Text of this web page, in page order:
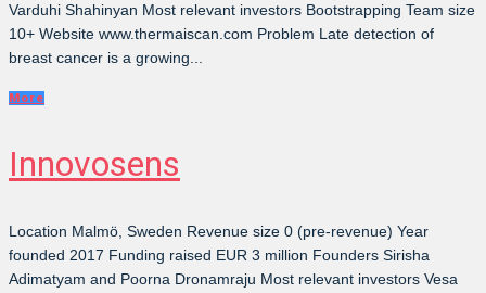
Varduhi Shahinyan Most relevant investors Bootstrapping Team size
10+ Website www.thermaiscan.com Problem Late detection of
breast cancer is a growing...
More
Innovosens
Location Malmö, Sweden Revenue size 0 (pre-revenue) Year
founded 2017 Funding raised EUR 3 million Founders Sirisha
Adimatyam and Poorna Dronamraju Most relevant investors Vesa